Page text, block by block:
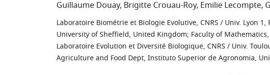
Guillaume Douay Brigitte Crouau-Roy Emilie Lecompte
Laboratoire Biométrie et Biologie Evolutive, CNRS / Univ. Lyon 1,
University of Sheffield, United Kingdom; Faculty of
Laboratoire Evolution et Diversité Biologique, CNRS / Univ.
Agriculture and Food Dept, Instituto Superior de Agronomia,